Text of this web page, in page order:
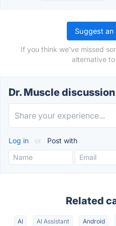
Suggest an
If you think we've missed
alternative
Dr. Muscle discussion
Log in or Post with
Related
AI AI Assistant Android